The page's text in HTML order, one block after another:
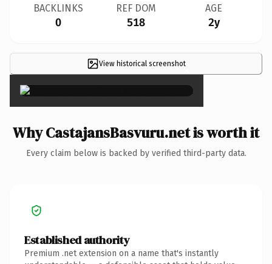
BACKLINKS
0
REF DOM
518
AGE
2y
View historical screenshot×
Why CastajansBasvuru.net is worth it
Every claim below is backed by verified third-party data.
Established authority
Premium .net extension on a name that's instantly